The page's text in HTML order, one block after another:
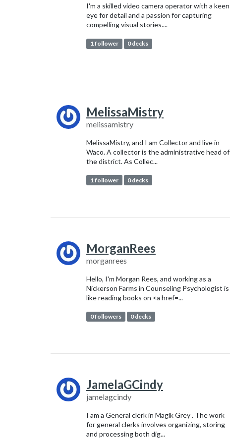
I'm a skilled video camera operator with a keen
eye for detail and a passion for capturing
compelling visual stories....
1 follower 0 decks
MelissaMistry
melissamistry
MelissaMistry, and I am Collector and live in
Waco. A collector is the administrative head of
the district. As Collec...
1 follower 0 decks
MorganRees
morganrees
Hello, I'm Morgan Rees, and working as a
Nickerson Farms in Counseling Psychologist is
like reading books on <a href=...
0 followers 0 decks
JamelaGCindy
jamelagcindy
I am a General clerk in Magik Grey . The work
for general clerks involves organizing, storing
and processing both dig...